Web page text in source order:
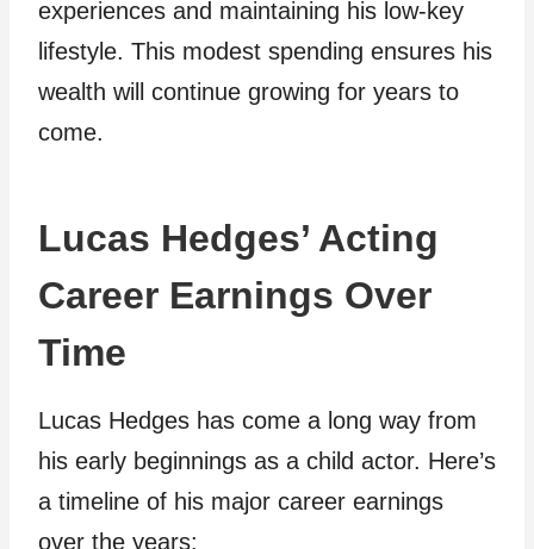
experiences and maintaining his low-key
lifestyle. This modest spending ensures his
wealth will continue growing for years to
come.
Lucas Hedges’ Acting
Career Earnings Over
Time
Lucas Hedges has come a long way from
his early beginnings as a child actor. Here’s
a timeline of his major career earnings
over the years: